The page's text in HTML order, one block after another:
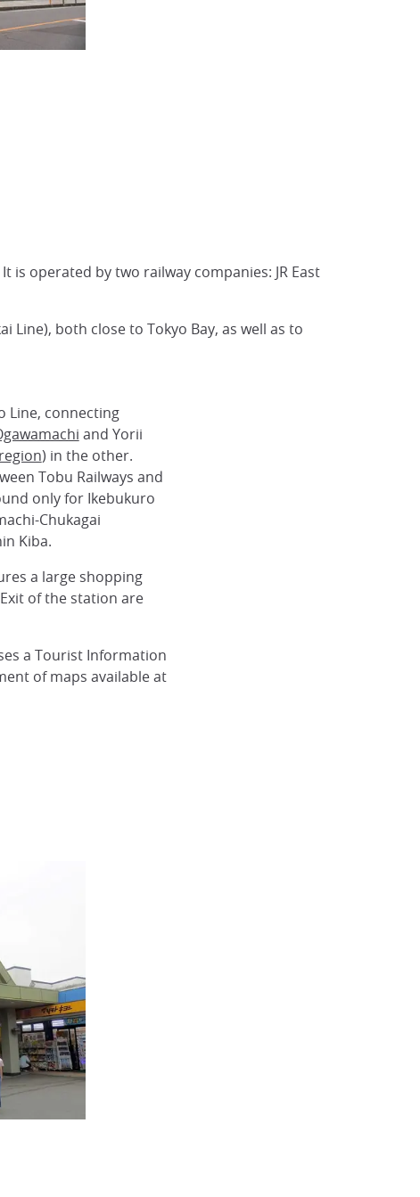
operated by two railway companies: JR East
Line), both close to Tokyo Bay, as well as to
Line, connecting
and Yorii
) in the other.
Tobu Railways and
only for Ikebukuro
Chukagai
Kiba.
a large shopping
of the station are
a Tourist Information
of maps available at